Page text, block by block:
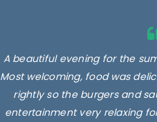
A beautiful evening for the
Most welcoming, food was
rightly so the burgers and
entertainment very relaxing